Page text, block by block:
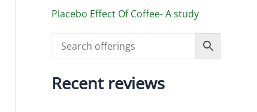
Placebo Effect Of Coffee- A study
Recent reviews